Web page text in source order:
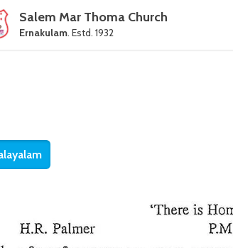
Salem Mar Thoma Church
Ernakulam. Estd. 1932